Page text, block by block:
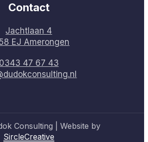
Contact
Jachtlaan 4
EJ Amerongen
0343 47 67 43
Consulting | Website by
SircleCreative